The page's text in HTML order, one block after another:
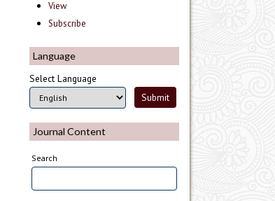
View
Subscribe
Language
Select Language
Journal Content
Search